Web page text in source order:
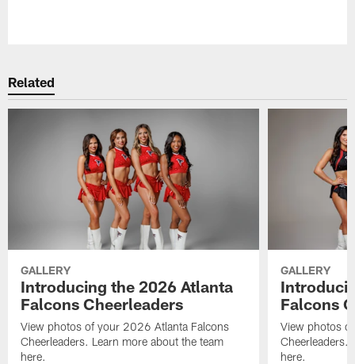
Related
GALLERY
Introducing the 2026 Atlanta
Falcons Cheerleaders
View photos of your 2026 Atlanta Falcons
Cheerleaders. Learn more about the team
here.
GALLERY
Falcons
View photos
Cheerleaders.
here.